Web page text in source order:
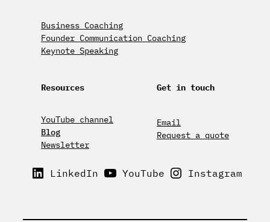
Business Coaching
Founder Communication Coaching
Keynote Speaking
Resources
YouTube channel
Blog
Newsletter
Get in touch
Email
Request a quote
LinkedIn YouTube Instagram